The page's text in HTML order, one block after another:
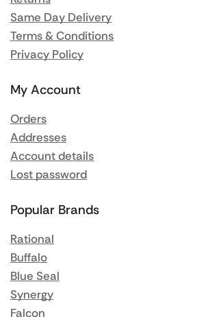
Same Day Delivery
Terms & Conditions
Privacy Policy
My Account
Orders
Addresses
Account details
Lost password
Popular Brands
Rational
Buffalo
Blue Seal
Synergy
Falcon